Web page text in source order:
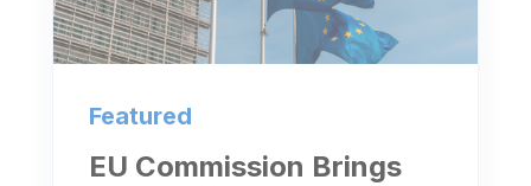
Featured
EU Commission Brings